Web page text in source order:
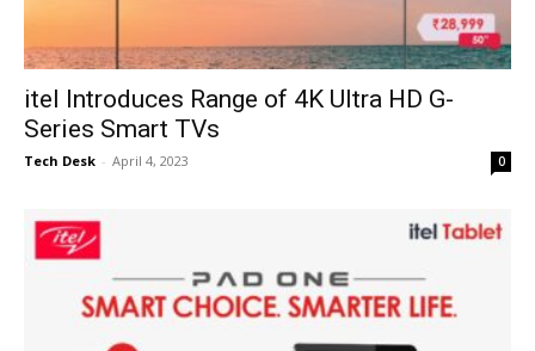
itel Introduces Range of 4K Ultra HD G-
Series Smart TVs
Tech Desk - April 4, 2023 0